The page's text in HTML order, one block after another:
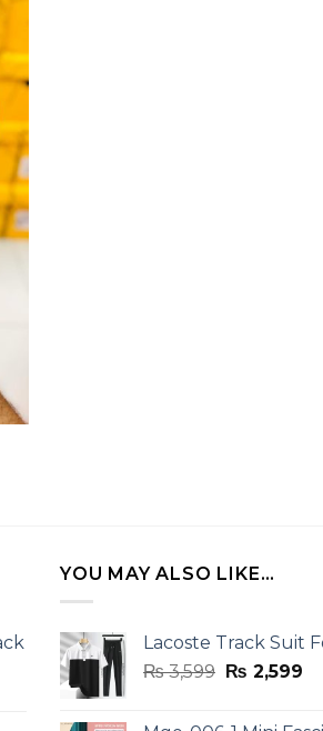
YOU MAY ALSO LIKE…
Lacoste Track Suit
₨3,599 Original
₨ 2,599